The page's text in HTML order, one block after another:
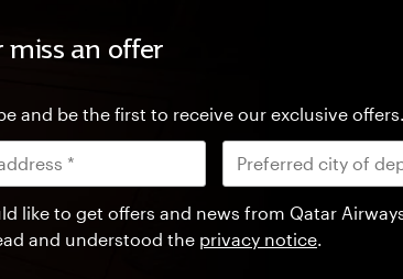
miss an offer
and be the first to receive our exclusive offers.
like to get offers and news from Qatar
and understood the privacy notice.